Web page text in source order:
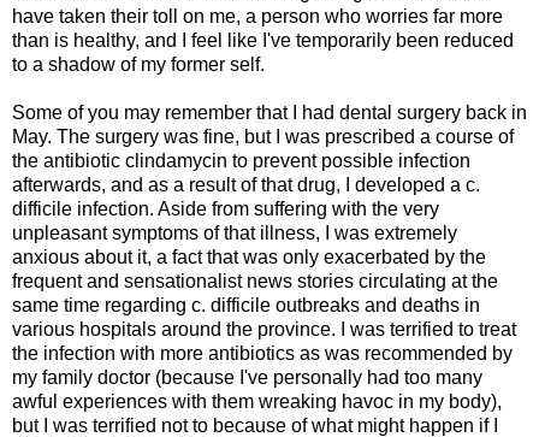
have taken their toll on me, a person who worries far more
than is healthy, and I feel like I've temporarily been reduced
to a shadow of my former self.
Some of you may remember that I had dental surgery back in
May. The surgery was fine, but I was prescribed a course of
the antibiotic clindamycin to prevent possible infection
afterwards, and as a result of that drug, I developed a c.
difficile infection. Aside from suffering with the very
unpleasant symptoms of that illness, I was extremely
anxious about it, a fact that was only exacerbated by the
frequent and sensationalist news stories circulating at the
same time regarding c. difficile outbreaks and deaths in
various hospitals around the province. I was terrified to treat
the infection with more antibiotics as was recommended by
my family doctor (because I've personally had too many
awful experiences with them wreaking havoc in my body),
but I was terrified not to because of what might happen if I